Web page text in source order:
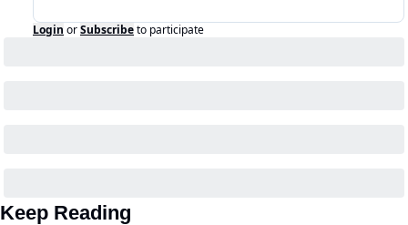
Login orSubscribeto participate
Keep Reading